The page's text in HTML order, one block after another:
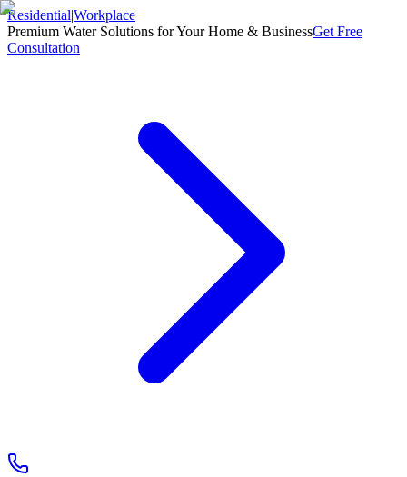
Residential|Workplace
Premium Water Solutions for Your Home & BusinessGet Free
Consultation